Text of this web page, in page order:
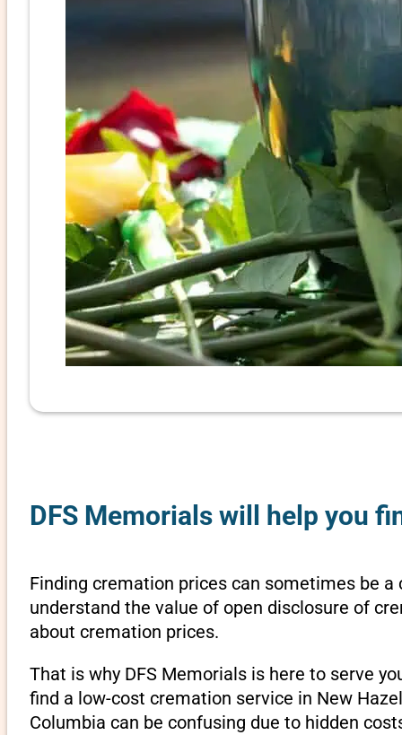
DFS Memorials will help you
Finding cremation prices can sometimes be
understand the value of open disclosure of
about cremation prices.
That is why DFS Memorials is here to serve
find a low-cost cremation service in New
Columbia can be confusing due to hidden